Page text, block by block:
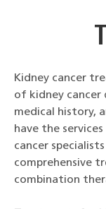
Kidney cancer
of kidney cancer
medical history,
have the
cancer
comprehensive
combination